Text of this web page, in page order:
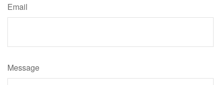
Email
Message